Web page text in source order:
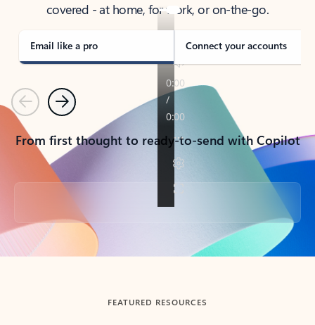
covered - at home, for work, or on-the-go.
Email like a pro Connect your accounts
PreviousNext
From first thought to ready-to-send with Copilot
Back to tabs
FEATURED RESOURCES